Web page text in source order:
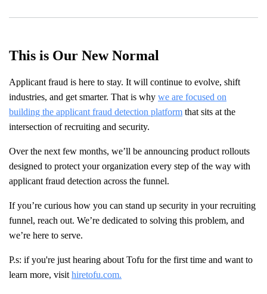
This is Our New Normal
Applicant fraud is here to stay. It will continue to evolve, shift
industries, and get smarter. That is why we are focused on
building the applicant fraud detection platform that sits at the
intersection of recruiting and security.
Over the next few months, we’ll be announcing product rollouts
designed to protect your organization every step of the way with
applicant fraud detection across the funnel.
If you’re curious how you can stand up security in your recruiting
funnel, reach out. We’re dedicated to solving this problem, and
we’re here to serve.
P.s: if you're just hearing about Tofu for the first time and want to
learn more, visit hiretofu.com.